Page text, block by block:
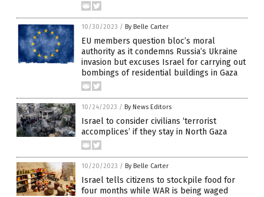
10/30/2023 / By Belle Carter
EU members question bloc’s moral
authority as it condemns Russia’s Ukraine
invasion but excuses Israel for carrying out
bombings of residential buildings in Gaza
10/24/2023 / By News Editors
Israel to consider civilians ‘terrorist
accomplices’ if they stay in North Gaza
10/20/2023 / By Belle Carter
Israel tells citizens to stockpile food for
four months while WAR is being waged